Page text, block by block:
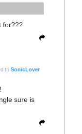
for???
to SonicLover
sure is